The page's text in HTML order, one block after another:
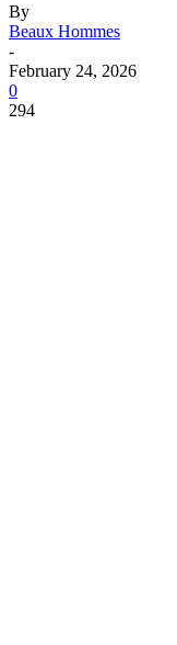
By
Beaux Hommes
-
February 24, 2026
0
294